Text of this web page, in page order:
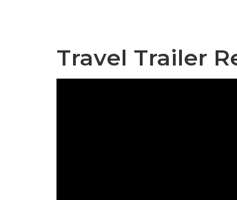
Travel Trailer